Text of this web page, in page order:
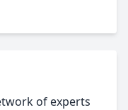
of experts